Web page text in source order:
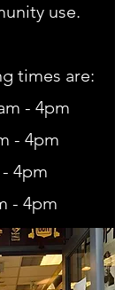
use.
times are:
- 4pm
- 4pm
4pm
- 4pm